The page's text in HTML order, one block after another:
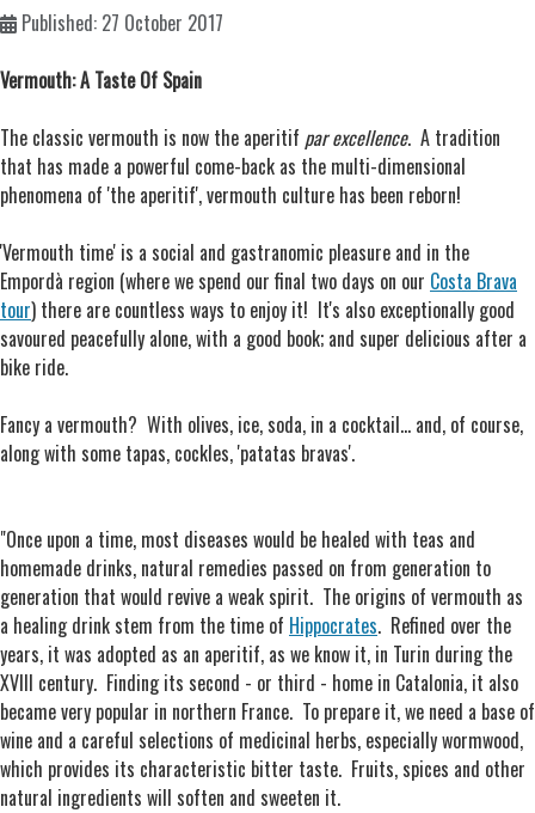
Published: 27 October 2017
Vermouth: A Taste Of Spain
The classic vermouth is now the aperitif par excellence. A tradition
that has made a powerful come-back as the multi-dimensional
phenomena of 'the aperitif', vermouth culture has been reborn!
'Vermouth time' is a social and gastranomic pleasure and in the
Empordà region (where we spend our final two days on our Costa Brava
tour) there are countless ways to enjoy it! It's also exceptionally good
savoured peacefully alone, with a good book; and super delicious after a
bike ride.
Fancy a vermouth? With olives, ice, soda, in a cocktail... and, of course,
along with some tapas, cockles, 'patatas bravas'.
"Once upon a time, most diseases would be healed with teas and
homemade drinks, natural remedies passed on from generation to
generation that would revive a weak spirit. The origins of vermouth as
a healing drink stem from the time of Hippocrates. Refined over the
years, it was adopted as an aperitif, as we know it, in Turin during the
XVIII century. Finding its second - or third - home in Catalonia, it also
became very popular in northern France. To prepare it, we need a base of
wine and a careful selections of medicinal herbs, especially wormwood,
which provides its characteristic bitter taste. Fruits, spices and other
natural ingredients will soften and sweeten it.